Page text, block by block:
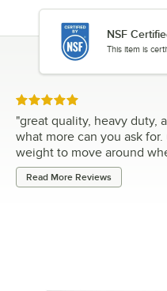
NSF
This item is
Rated 5 out of 5 stars
"great quality, heavy duty,
what more can you ask
weight to move around
Read More Reviews